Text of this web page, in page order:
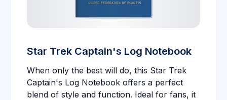
Star Trek Captain's Log Notebook
When only the best will do, this Star Trek
Captain's Log Notebook offers a perfect
blend of style and function. Ideal for fans, it